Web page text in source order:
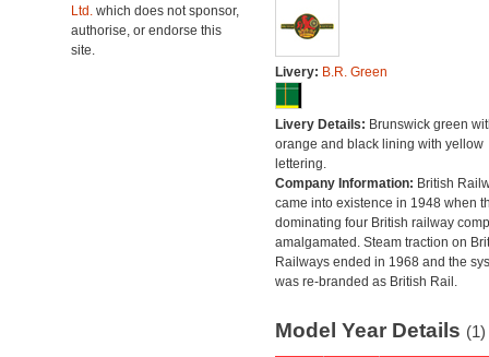
Ltd. which does not sponsor,
authorise, or endorse this
site.
Livery: B.R. Green
Livery Details: Brunswick green
orange and black lining with yellow
lettering.
Company Information: British
came into existence in 1948 when
dominating four British railway
amalgamated. Steam traction on
Railways ended in 1968 and the
was re-branded as British Rail.
Model Year Details (1)